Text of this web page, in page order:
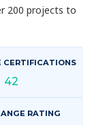
200 projects to
CERTIFICATIONS
42
RATING